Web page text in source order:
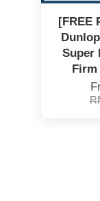
[FREE
Super
Firm